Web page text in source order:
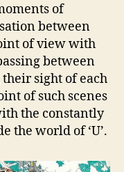
of
between
of view with
between
sight of each
of such scenes
the constantly
the world of ‘U’.